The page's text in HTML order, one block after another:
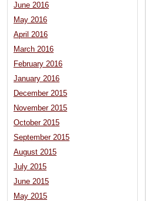
June 2016
May 2016
April 2016
March 2016
February 2016
January 2016
December 2015
November 2015
October 2015
September 2015
August 2015
July 2015
June 2015
May 2015